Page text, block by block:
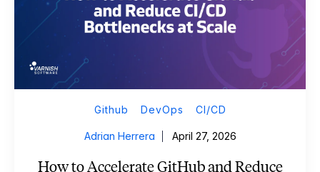
Github DevOps CI/CD
Adrian Herrera April 27, 2026
How to Accelerate GitHub and Reduce